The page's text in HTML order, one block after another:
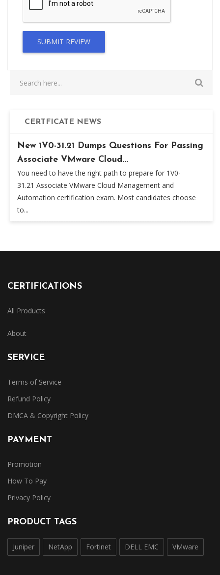
SUBMIT REVIEW
CERTFICATE NEWS
New 1V0-31.21 Dumps Questions For Passing
Associate VMware Cloud...
You need to have the right path to prepare for 1V0-
31.21 Associate VMware Cloud Management and
Automation certification exam. Most candidates choose
to...
CERTIFICATIONS
All Products
About
SERVICE
Terms of Service
Refund Policy
DMCA & Copyright Policy
PAYMENT
Promotion
How To Pay
Privacy Policy
PRODUCT TAGS
Juniper NetApp Fortinet DELL EMC VMware